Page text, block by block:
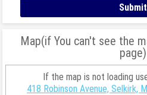
Map(if You can't see the
page)
If the map is not loading
418 Robinson Avenue, Selkirk,